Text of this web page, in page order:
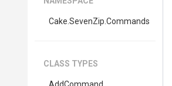
Cake .SevenZip .Commands
CLASS TYPES